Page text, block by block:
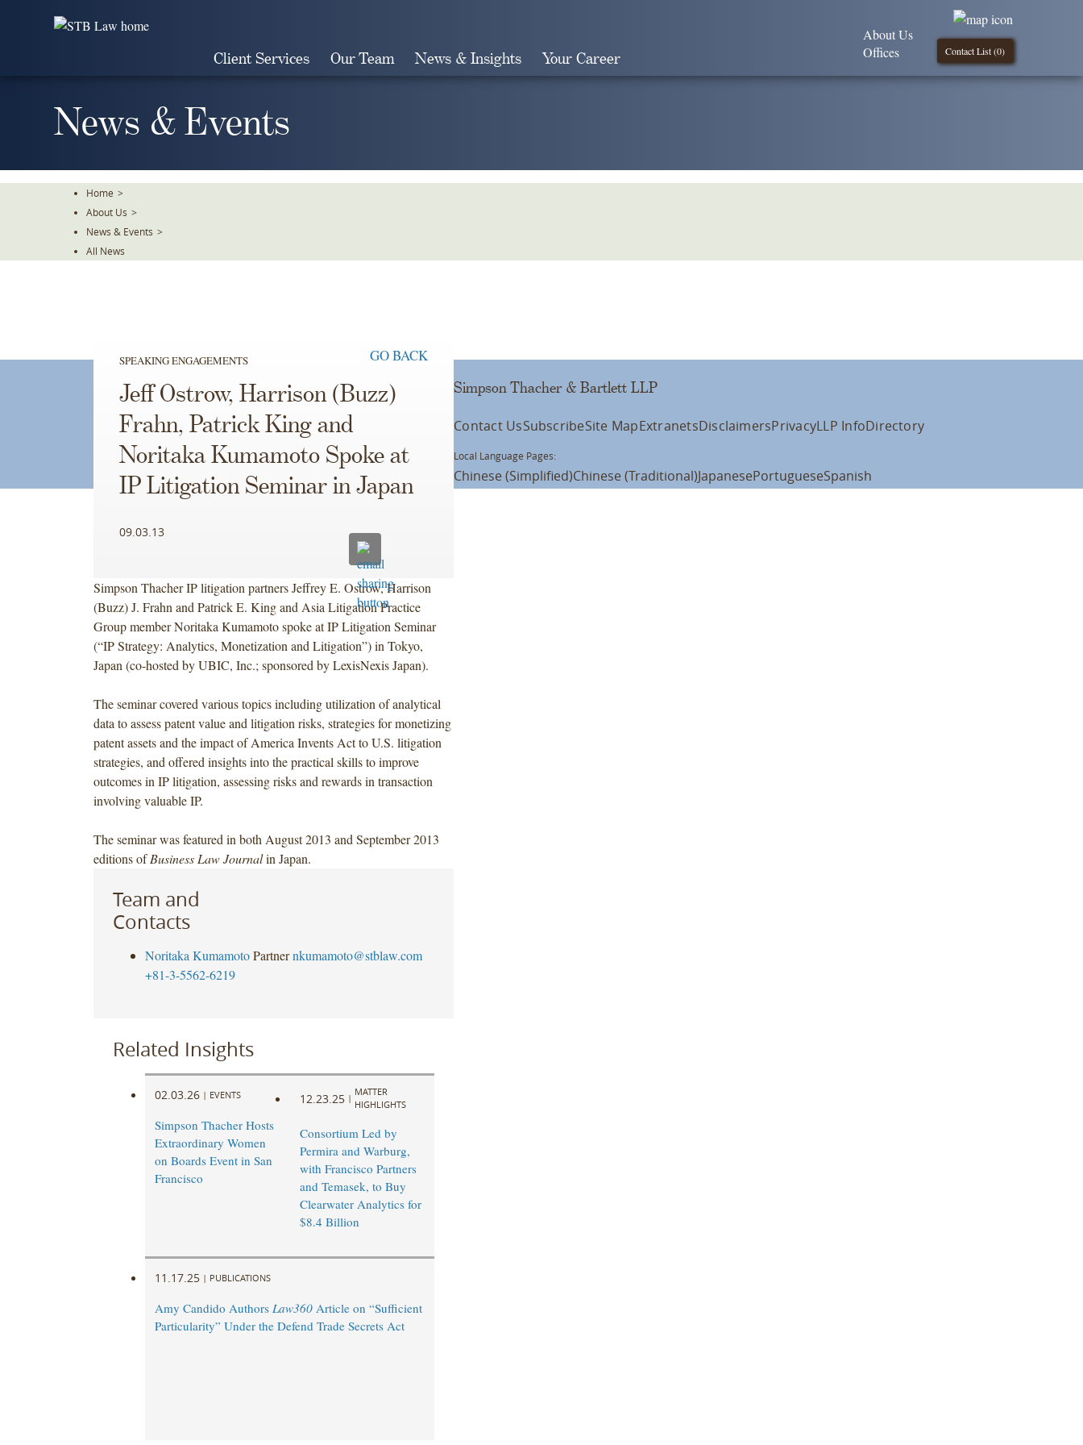
Client Services Our Team News & Insights Your Career Contact List (0)
About Us
Offices
News & Events
Home >
About Us >
News & Events >
All News
SPEAKING ENGAGEMENTS GO BACK
Jeff Ostrow, Harrison (Buzz)
Frahn, Patrick King and
Noritaka Kumamoto Spoke at
IP Litigation Seminar in Japan
09.03.13
Simpson Thacher IP litigation partners Jeffrey E. Ostrow, Harrison
(Buzz) J. Frahn and Patrick E. King and Asia Litigation Practice
Group member Noritaka Kumamoto spoke at IP Litigation Seminar
(“IP Strategy: Analytics, Monetization and Litigation”) in Tokyo,
Japan (co-hosted by UBIC, Inc.; sponsored by LexisNexis Japan).
The seminar covered various topics including utilization of analytical
data to assess patent value and litigation risks, strategies for monetizing
patent assets and the impact of America Invents Act to U.S. litigation
strategies, and offered insights into the practical skills to improve
outcomes in IP litigation, assessing risks and rewards in transaction
involving valuable IP.
The seminar was featured in both August 2013 and September 2013
editions ofBusiness Law Journalin Japan.
Team and
Contacts
Noritaka Kumamoto Partner nkumamoto@stblaw.com
+81-3-5562-6219
Related Insights
02.03.26 | EVENTS
Simpson Thacher Hosts
Extraordinary Women
on Boards Event in San
Francisco
12.23.25 |
MATTER
HIGHLIGHTS
Consortium Led by
Permira and Warburg,
with Francisco Partners
and Temasek, to Buy
Clearwater Analytics for
$8.4 Billion
11.17.25 | PUBLICATIONS
Amy Candido Authors Law360Article on “Sufficient
Particularity” Under the Defend Trade Secrets Act
Simpson Thacher & Bartlett LLP
Contact UsSubscribeSite MapExtranetsDisclaimersPrivacyLLP InfoDirectory
Local Language Pages:
Chinese (Simplified)Chinese (Traditional)JapanesePortugueseSpanish